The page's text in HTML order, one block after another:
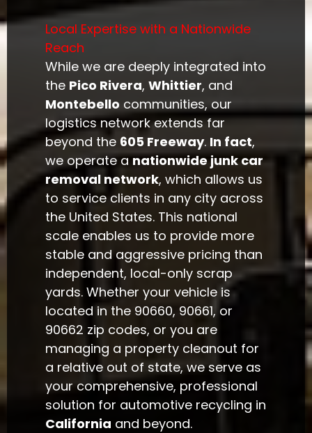
Local Expertise with a Nationwide
Reach
While we are deeply integrated into
the Pico Rivera,Whittier, and
Montebello communities, our
logistics network extends far
beyond the 605 Freeway. In fact,
we operate anationwide junk car
removal network, which allows us
to service clients in any city across
the United States. This national
scale enables us to provide more
stable and aggressive pricing than
independent, local-only scrap
yards. Whether your vehicle is
located in the 90660, 90661, or
90662 zip codes, or you are
managing a property cleanout for
a relative out of state, we serve as
your comprehensive, professional
solution for automotive recycling in
California and beyond.